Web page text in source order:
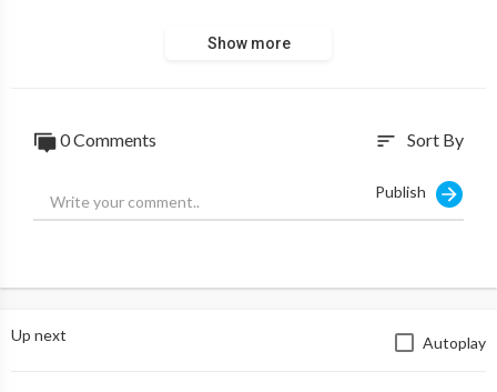
Show more
0 Comments sort Sort By
Publish
Up next Autoplay